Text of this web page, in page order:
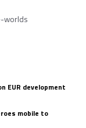
worlds
EUR development
mobile to